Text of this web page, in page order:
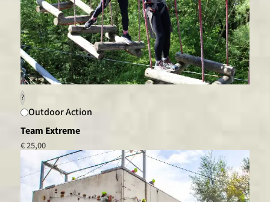
?
Outdoor Action
Team Extreme
€ 25,00